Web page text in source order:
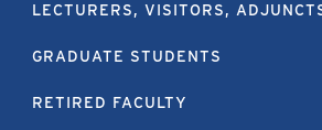
LECTURERS, VISITORS,
GRADUATE STUDENTS
RETIRED FACULTY